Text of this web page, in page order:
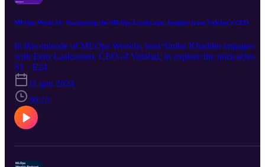
MLOps Week 24: Navigating the MLOps Landscape: Insights from Valohai's CEO
In this episode of MLOps Weekly, host Simba Khadder engages
with Eero Laaksonen, CEO of Valohai, to explore the intricacies of
end-to-end MLOps platforms. They discuss the challenges and
solutions in machine learning operations, delving into topics like
proprietary vs. open-source tools, operational efficiency, and the
evolving role of large language models in the MLOps domain.
S1 · E24
11 gen 2024
30:13